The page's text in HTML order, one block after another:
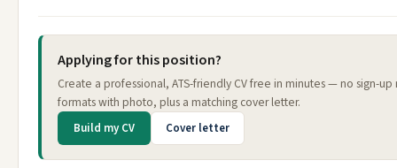
Applying for this position?
Create a professional, ATS-friendly CV free in minutes — no sign-
formats with photo, plus a matching cover letter.
Build my CV Cover letter